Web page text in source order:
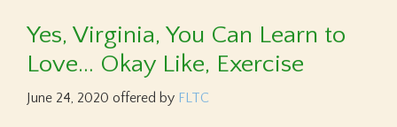
Yes, Virginia, You Can Learn to
Love… Okay Like, Exercise
June 24, 2020 offered by FLTC